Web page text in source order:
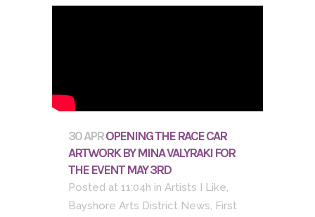
30 APROPENING THE RACE CAR
ARTWORK BY MINA VALYRAKI FOR
THE EVENT MAY 3RD
Posted at 11:04h in Artists I Like,
Bayshore Arts District News, First